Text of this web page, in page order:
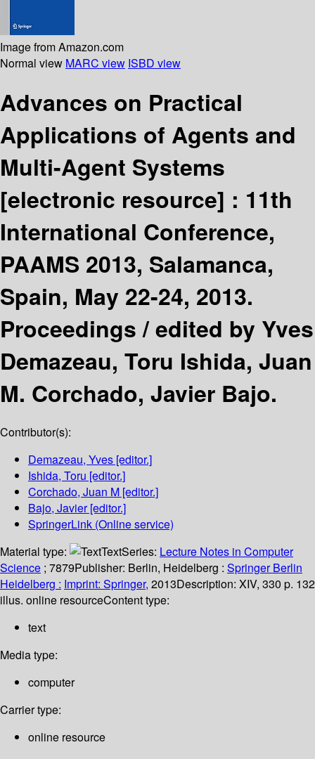
Image from Amazon.com
Normal view MARC view ISBD view
Advances on Practical
Applications of Agents and
Multi-Agent Systems
[electronic resource] : 11th
International Conference,
PAAMS 2013, Salamanca,
Spain, May 22-24, 2013.
Proceedings /edited by Yves
Demazeau, Toru Ishida, Juan
M. Corchado, Javier Bajo.
Contributor(s):
Demazeau, Yves [editor.]
Ishida, Toru [editor.]
Corchado, Juan M [editor.]
Bajo, Javier[editor.]
SpringerLink (Online service)
Material type:
TextSeries: Lecture Notes in Computer
Science ; 7879Publisher: Berlin, Heidelberg : Springer Berlin
Heidelberg : Imprint: Springer, 2013Description: XIV, 330 p. 132
illus. online resourceContent type:
text
Media type:
computer
Carrier type:
online resource